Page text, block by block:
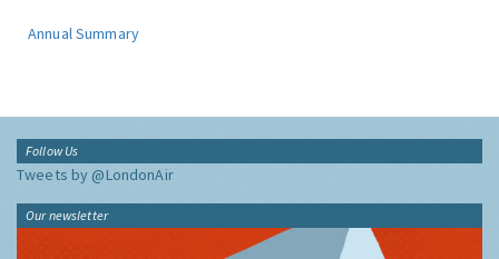
Annual Summary
Follow Us
Tweets by @LondonAir
Our newsletter